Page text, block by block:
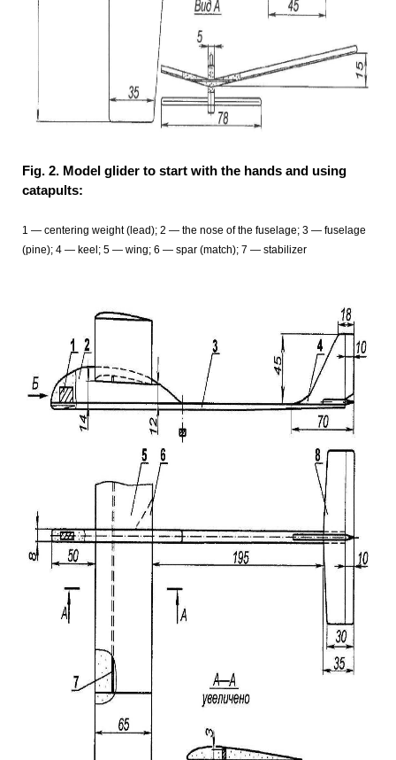
Fig. 2. Model glider to start with the hands and using
catapults:
1 — centering weight (lead); 2 — the nose of the fuselage; 3 — fuselage
(pine); 4 — keel; 5 — wing; 6 — spar (match); 7 — stabilizer